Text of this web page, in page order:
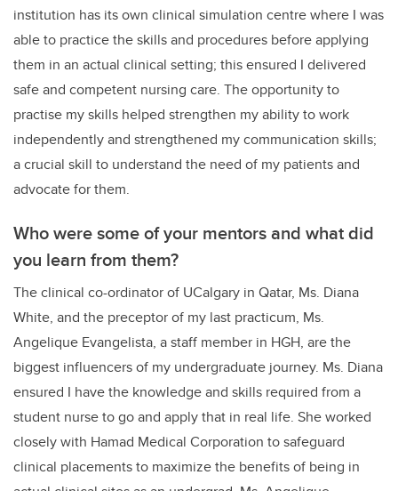
institution has its own clinical simulation centre where I was
able to practice the skills and procedures before applying
them in an actual clinical setting; this ensured I delivered
safe and competent nursing care. The opportunity to
practise my skills helped strengthen my ability to work
independently and strengthened my communication skills;
a crucial skill to understand the need of my patients and
advocate for them.
Who were some of your mentors and what did
you learn from them?
The clinical co-ordinator of UCalgary in Qatar, Ms. Diana
White, and the preceptor of my last practicum, Ms.
Angelique Evangelista, a staff member in HGH, are the
biggest influencers of my undergraduate journey. Ms. Diana
ensured I have the knowledge and skills required from a
student nurse to go and apply that in real life. She worked
closely with Hamad Medical Corporation to safeguard
clinical placements to maximize the benefits of being in